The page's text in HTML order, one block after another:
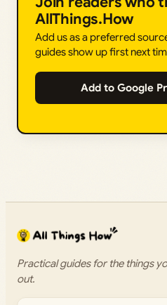
AllThings.How
Add us as a preferred
guides show up first next
Add to Google
Practical guides for the things
out.